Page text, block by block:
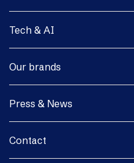
Tech & AI
Our brands
Press & News
Contact